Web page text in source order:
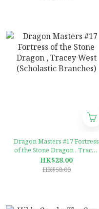
Dragon Masters #17 Fortress
of the Stone Dragon , Tracey
West (Scholastic Branches)
HK$28.00
HK$58.00